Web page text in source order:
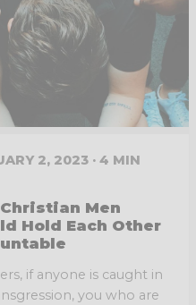
2, 2023 · 4 MIN
Men
Hold Each Other
if anyone is caught in
you who are